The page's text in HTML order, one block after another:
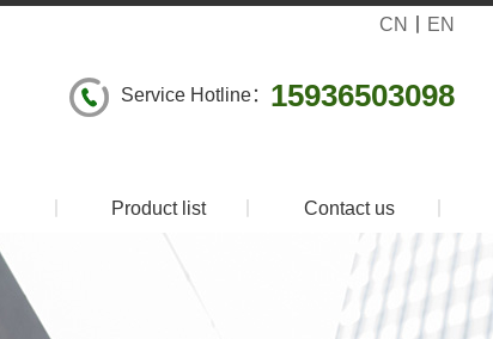
CN EN
Service Hotline： 15936503098
Product list Contact us